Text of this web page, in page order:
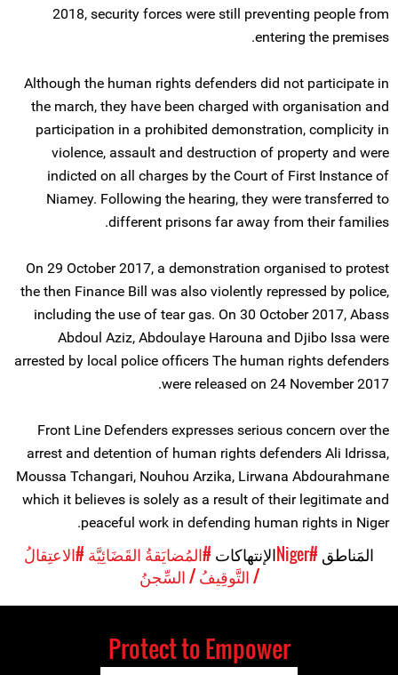
2018, security forces were still preventing people from
entering the premises.
Although the human rights defenders did not participate in
the march, they have been charged with organisation and
participation in a prohibited demonstration, complicity in
violence, assault and destruction of property and were
indicted on all charges by the Court of First Instance of
Niamey. Following the hearing, they were transferred to
different prisons far away from their families.
On 29 October 2017, a demonstration organised to protest
the then Finance Bill was also violently repressed by police,
including the use of tear gas. On 30 October 2017, Abass
Abdoul Aziz, Abdoulaye Harouna and Djibo Issa were
arrested by local police officers The human rights defenders
were released on 24 November 2017.
Front Line Defenders expresses serious concern over the
arrest and detention of human rights defenders Ali Idrissa,
Moussa Tchangari, Nouhou Arzika, Lirwana Abdourahmane
which it believes is solely as a result of their legitimate and
peaceful work in defending human rights in Niger.
المَناطق #Niger الإنتهاكات #المُضايَقةُ القَضَائِيَّة #الاعتِقالُ
/ التَّوقِيفُ / السِّجنُ
Protect to Empower